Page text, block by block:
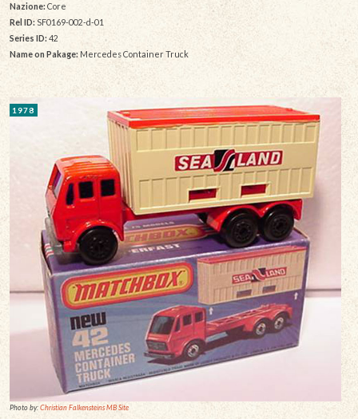
Nazione: Core
Rel ID: SF0169-002-d-01
Series ID: 42
Name on Pakage: Mercedes Container Truck
1978
Photo by:Christian Falkensteins MB Site